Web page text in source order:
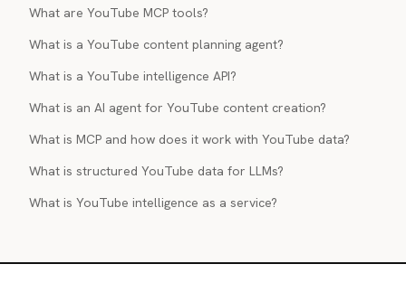
What are YouTube MCP tools?
What is a YouTube content planning agent?
What is a YouTube intelligence API?
What is an AI agent for YouTube content creation?
What is MCP and how does it work with YouTube data?
What is structured YouTube data for LLMs?
What is YouTube intelligence as a service?